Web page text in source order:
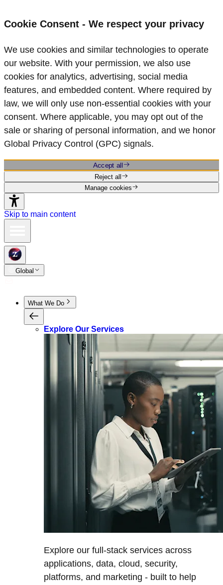
Cookie Consent - We respect your privacy
We use cookies and similar technologies to operate
our website. With your permission, we also use
cookies for analytics, advertising, social media
features, and embedded content. Where required by
law, we will only use non‑essential cookies with your
consent. Where applicable, you may opt out of the
sale or sharing of personal information, and we honor
Global Privacy Control (GPC) signals.
Accept all
Reject all
Manage cookies
Skip to main content
Global
What We Do
Explore Our Services
Explore our full-stack services across
applications, data, cloud, security,
platforms, and marketing - built to help